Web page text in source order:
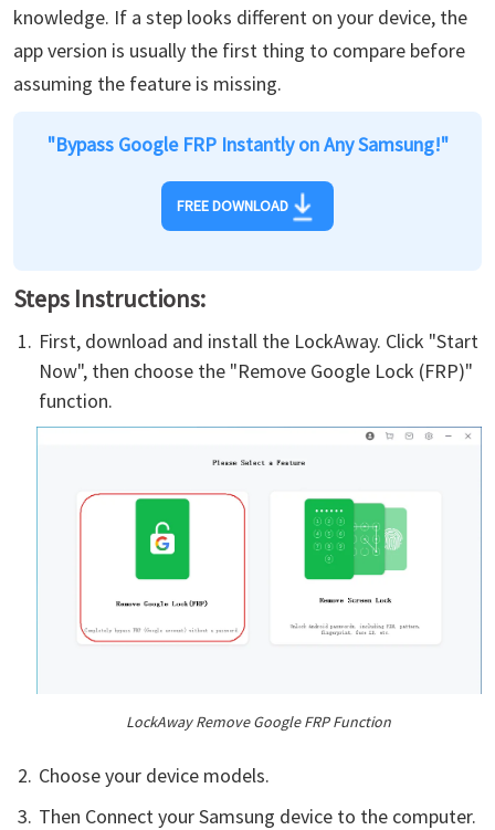
knowledge. If a step looks different on your device, the
app version is usually the first thing to compare before
assuming the feature is missing.
"Bypass Google FRP Instantly on Any Samsung!"
FREE DOWNLOAD
Steps Instructions:
First, download and install the LockAway. Click "Start
Now", then choose the "Remove Google Lock (FRP)"
function.
LockAway Remove Google FRP Function
Choose your device models.
Then Connect your Samsung device to the computer.